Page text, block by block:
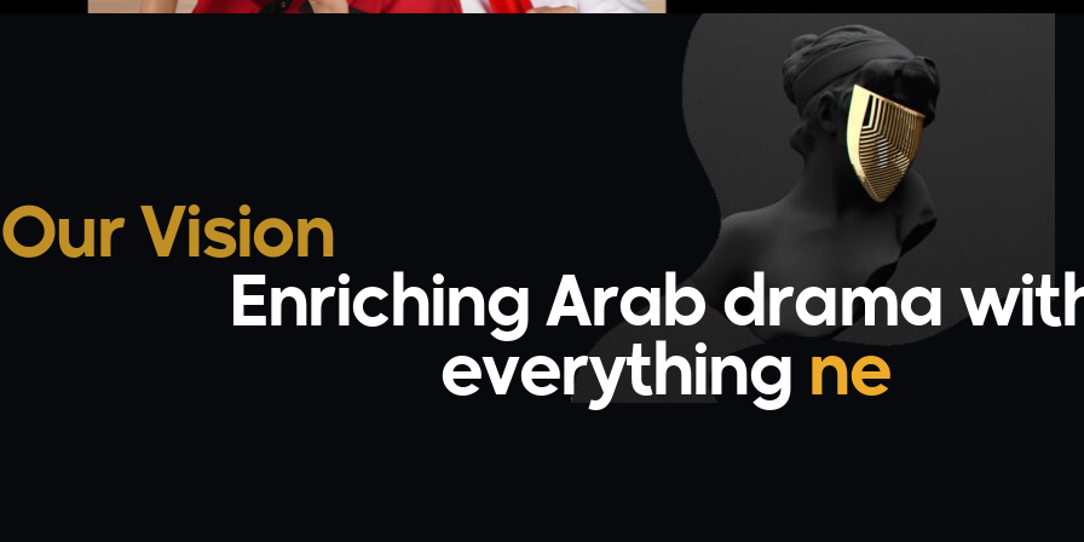
Our Vision
Enriching Arab drama
everythinguniqu